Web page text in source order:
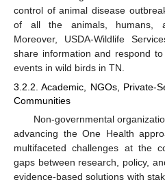
control of animal disease
of all the animals, humans,
Moreover, USDA-Wildlife
share information and respond
events in wild birds in TN.
3.2.2. Academic, NGOs, Private-
Communities
Non-governmental
advancing the One Health
multifaceted challenges at the
gaps between research, policy,
evidence-based solutions with